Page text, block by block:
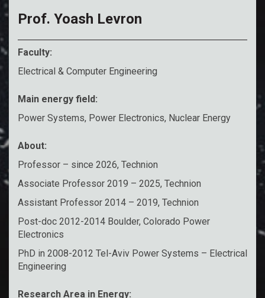
Prof. Yoash Levron
Faculty:
Electrical & Computer Engineering
Main energy field:
Power Systems, Power Electronics, Nuclear Energy
About:
Professor – since 2026, Technion
Associate Professor 2019 – 2025, Technion
Assistant Professor 2014 – 2019, Technion
Post-doc 2012-2014 Boulder, Colorado Power
Electronics
PhD in 2008-2012 Tel-Aviv Power Systems – Electrical
Engineering
Research Area in Energy: